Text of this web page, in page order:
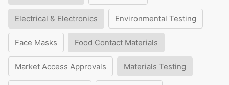
Electrical & Electronics Environmental Testing
Face Masks Food Contact Materials
Market Access Approvals Materials Testing